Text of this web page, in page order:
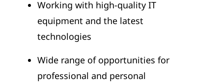
Working with high-quality IT
equipment and the latest
technologies
Wide range of opportunities for
professional and personal